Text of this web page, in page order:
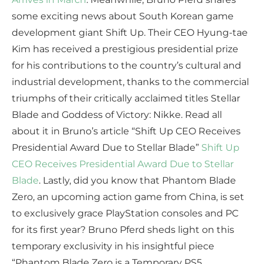
some exciting news about South Korean game
development giant Shift Up. Their CEO Hyung-tae
Kim has received a prestigious presidential prize
for his contributions to the country’s cultural and
industrial development, thanks to the commercial
triumphs of their critically acclaimed titles Stellar
Blade and Goddess of Victory: Nikke. Read all
about it in Bruno’s article “Shift Up CEO Receives
Presidential Award Due to Stellar Blade” Shift Up
CEO Receives Presidential Award Due to Stellar
Blade. Lastly, did you know that Phantom Blade
Zero, an upcoming action game from China, is set
to exclusively grace PlayStation consoles and PC
for its first year? Bruno Pferd sheds light on this
temporary exclusivity in his insightful piece